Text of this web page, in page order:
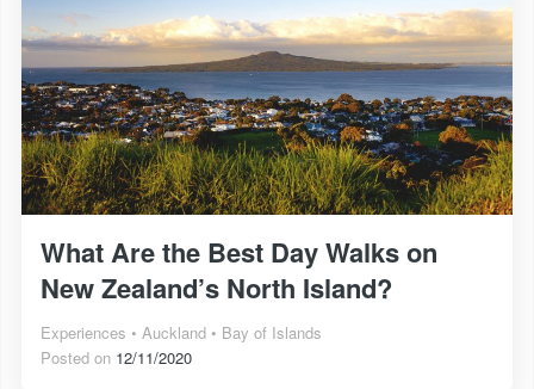
What Are the Best Day Walks on
New Zealand’s North Island?
Experiences Auckland
Bay of Islands
Posted on 12/11/2020